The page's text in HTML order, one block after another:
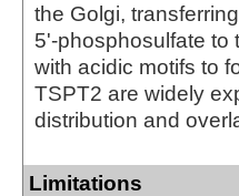
the Golgi,
5'‑phosphosulfate
with acidic motifs to
TSPT2 are widely
distribution and
Limitations